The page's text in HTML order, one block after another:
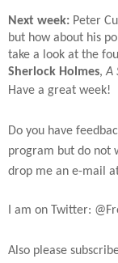
Next week: Peter
but how about his
take a look at the
Sherlock Holmes,A
Have a great week!
Do you have
program but do not
drop me an e-mail
I am on Twitter:
Also please